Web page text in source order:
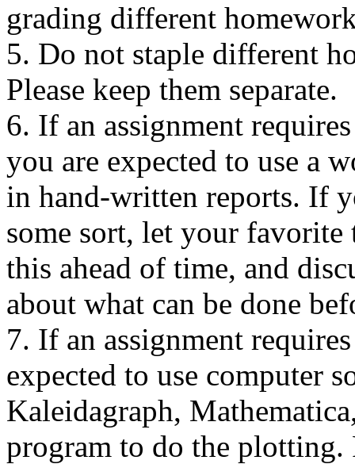
grading different
5. Do not staple different
Please keep them separate.
6. If an assignment
you are expected to use a
in hand-written reports. If
some sort, let your favorite
this ahead of time, and
about what can be done
7. If an assignment
expected to use computer
Kaleidagraph,
program to do the plotting.